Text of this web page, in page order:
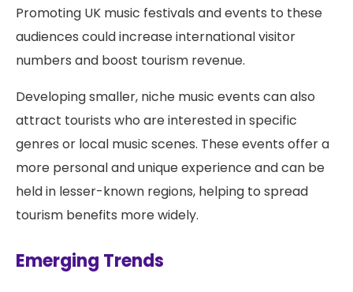
Promoting UK music festivals and events to these
audiences could increase international visitor
numbers and boost tourism revenue.
Developing smaller, niche music events can also
attract tourists who are interested in specific
genres or local music scenes. These events offer a
more personal and unique experience and can be
held in lesser-known regions, helping to spread
tourism benefits more widely.
Emerging Trends